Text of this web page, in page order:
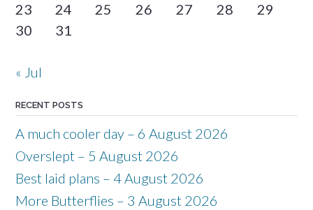
23
24 25 26 27 28
29
30
31
« Jul
RECENT POSTS
A much cooler day – 6 August 2026
Overslept – 5 August 2026
Best laid plans – 4 August 2026
More Butterflies – 3 August 2026